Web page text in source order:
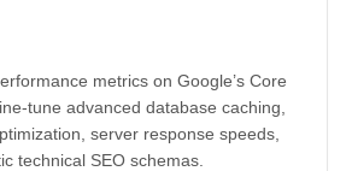
metrics on Google’s Core
tune advanced database caching,
server response speeds,
technical SEO schemas.